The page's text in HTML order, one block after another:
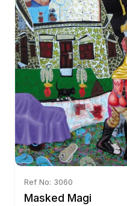
Ref No: 3060
Masked Magi